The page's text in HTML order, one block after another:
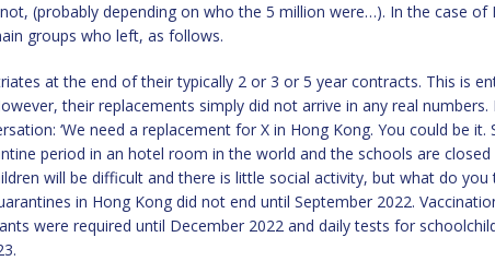
(probably depending on who the 5 million were…). In the case of
groups who left, as follows.
at the end of their typically 2 or 3 or 5 year contracts. This is
their replacements simply did not arrive in any real numbers.
‘We need a replacement for X in Hong Kong. You could be it.
period in an hotel room in the world and the schools are closed
will be difficult and there is little social activity, but what do you
in Hong Kong did not end until September 2022.
were required until December 2022 and daily tests for